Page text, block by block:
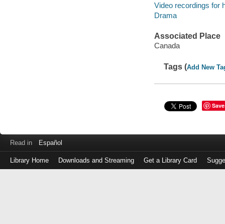
Video recordings for
Drama
Associated Place
Canada
Tags (Add New
Save
Read in Español
Library Home Downloads and Streaming Get a Library Card